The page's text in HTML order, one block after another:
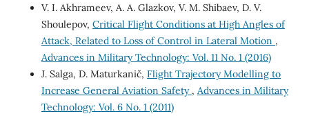
V. I. Akhrameev, A. A. Glazkov, V. M. Shibaev, D. V.
Shoulepov, Critical Flight Conditions at High Angles of
Attack, Related to Loss of Control in Lateral Motion ,
Advances in Military Technology: Vol. 11 No. 1 (2016)
J. Salga, D. Maturkanič, Flight Trajectory Modelling to
Increase General Aviation Safety , Advances in Military
Technology: Vol. 6 No. 1 (2011)